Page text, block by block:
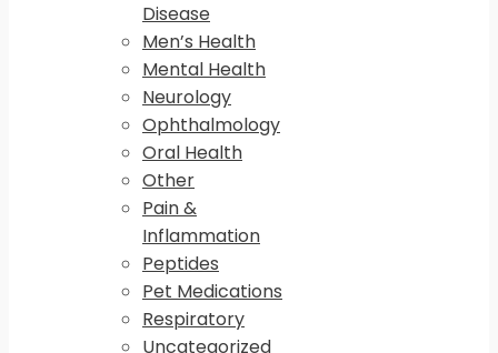
Disease
Men’s Health
Mental Health
Neurology
Ophthalmology
Oral Health
Other
Pain &
Inflammation
Peptides
Pet Medications
Respiratory
Uncategorized